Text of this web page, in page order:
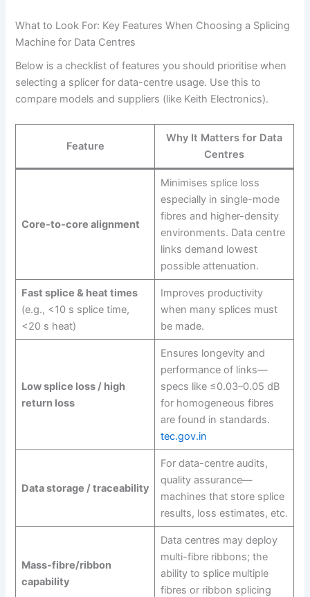
What to Look For: Key Features When Choosing a Splicing
Machine for Data Centres
Below is a checklist of features you should prioritise when
selecting a splicer for data-centre usage. Use this to
compare models and suppliers (like Keith Electronics).
Feature
Why It Matters for Data
Centres
Core-to-core alignment
Minimises splice loss
especially in single-mode
fibres and higher-density
environments. Data centre
links demand lowest
possible attenuation.
Fast splice & heat times
(e.g., <10 s splice time,
<20 s heat)
Improves productivity
when many splices must
be made.
Low splice loss / high
return loss
Ensures longevity and
performance of links—
specs like ≤0.03–0.05 dB
for homogeneous fibres
are found in standards.
tec.gov.in
Data storage / traceability
For data-centre audits,
quality assurance—
machines that store splice
results, loss estimates, etc.
Mass-fibre/ribbon
capability
Data centres may deploy
multi-fibre ribbons; the
ability to splice multiple
fibres or ribbon splicing